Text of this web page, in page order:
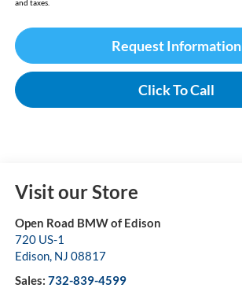
and taxes.
Request Information
Click To Call
Visit our Store
Open Road BMW of Edison
720 US-1
Edison, NJ 08817
Sales: 732-839-4599